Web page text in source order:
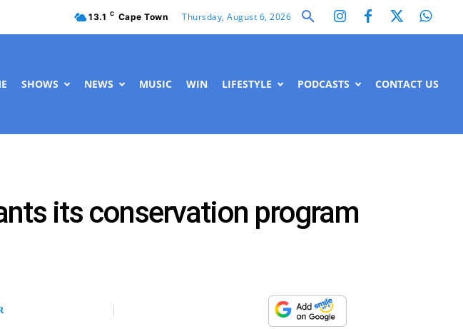
13.1 C Cape Town Thursday, August 6, 2026
SHOWS NEWS MUSIC WIN LIFESTYLE PODCASTS CONTACT US
its conservation program